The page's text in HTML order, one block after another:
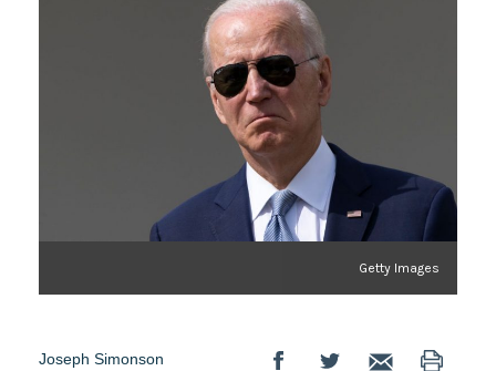
Getty Images
Joseph Simonson